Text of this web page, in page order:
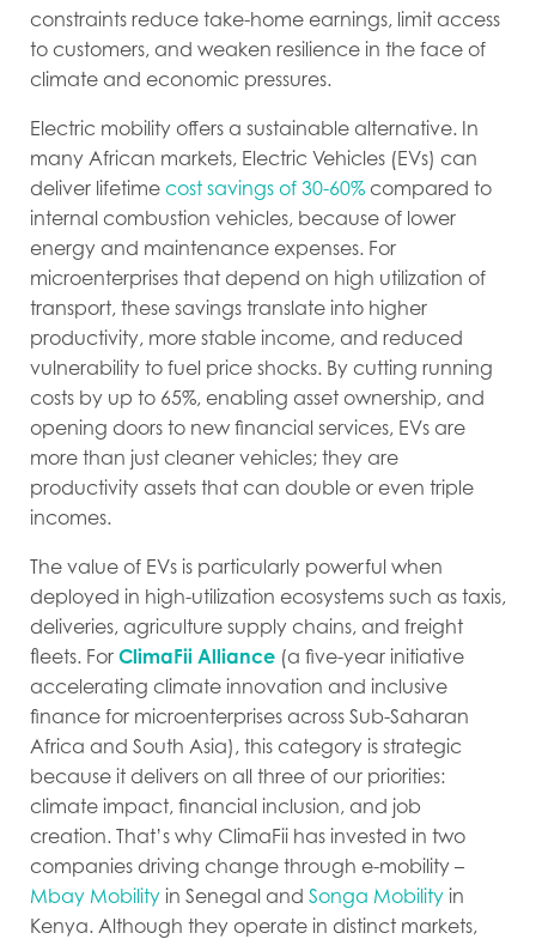
constraints reduce take-home earnings, limit access
to customers, and weaken resilience in the face of
climate and economic pressures.
Electric mobility offers a sustainable alternative. In
many African markets, Electric Vehicles (EVs) can
deliver lifetime cost savings of 30-60% compared to
internal combustion vehicles, because of lower
energy and maintenance expenses. For
microenterprises that depend on high utilization of
transport, these savings translate into higher
productivity, more stable income, and reduced
vulnerability to fuel price shocks. By cutting running
costs by up to 65%, enabling asset ownership, and
opening doors to new financial services, EVs are
more than just cleaner vehicles; they are
productivity assets that can double or even triple
incomes.
The value of EVs is particularly powerful when
deployed in high-utilization ecosystems such as taxis,
deliveries, agriculture supply chains, and freight
fleets. For ClimaFii Alliance (a five-year initiative
accelerating climate innovation and inclusive
finance for microenterprises across Sub-Saharan
Africa and South Asia) , this category is strategic
because it delivers on all three of our priorities:
climate impact, financial inclusion, and job
creation. That’s why ClimaFii has invested in two
companies driving change through e-mobility –
Mbay Mobility in Senegal and Songa Mobility in
Kenya. Although they operate in distinct markets,